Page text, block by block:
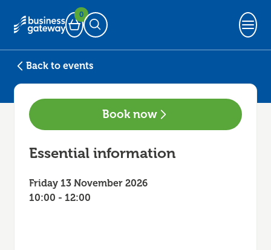
Basket
0
Open Search
Back to events
Book now
Essential information
Friday 13 November 2026
10:00 - 12:00